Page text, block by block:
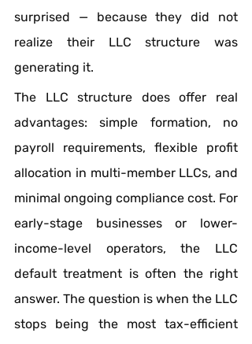
surprised — because they did not
realize their LLC structure was
generating it.
The LLC structure does offer real
advantages: simple formation, no
payroll requirements, flexible profit
allocation in multi-member LLCs, and
minimal ongoing compliance cost. For
early-stage businesses or lower-
income-level operators, the LLC
default treatment is often the right
answer. The question is when the LLC
stops being the most tax-efficient